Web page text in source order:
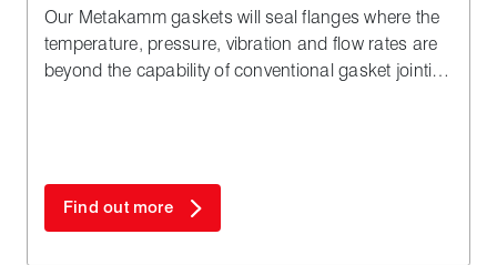
Our Metakamm gaskets will seal flanges where the
temperature, pressure, vibration and flow rates are
beyond the capability of conventional gasket jointing
Find out more